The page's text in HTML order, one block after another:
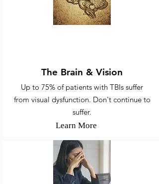
The Brain & Vision
Up to 75% of patients with TBIs suffer
from visual dysfunction. Don't continue to
suffer.
Learn More